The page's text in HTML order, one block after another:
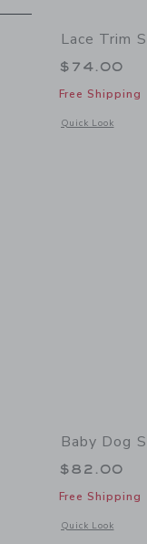
Lace Trim
$74.00
Free Shipping
Quick Look
Opens a modal
Baby Dog
$82.00
Free Shipping
Quick Look
Opens a modal